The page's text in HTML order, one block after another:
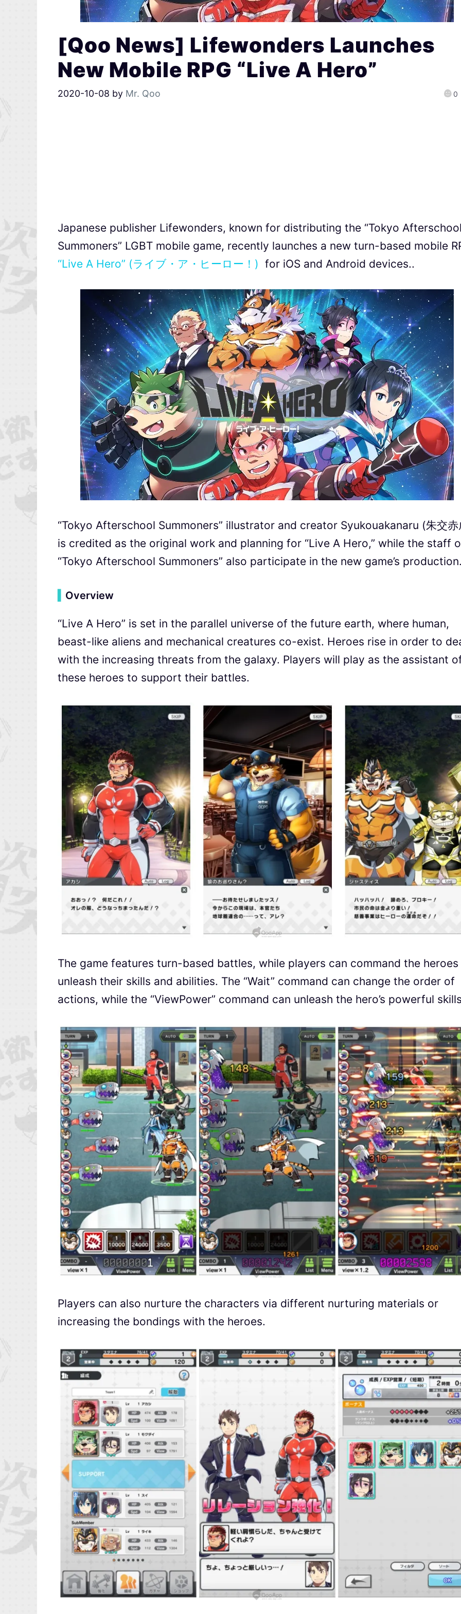
[Qoo News] Lifewonders Launches
New Mobile RPG “Live A Hero”
2020-10-08 by Mr. Qoo 0
Japanese publisher Lifewonders, known for distributing the “Tokyo
Summoners” LGBT mobile game, recently launches a new turn-based mobile
“Live A Hero” (ライブ・ア・ヒーロー！) for iOS and Android devices..
“Tokyo Afterschool Summoners” illustrator and creator Syukouakanaru (朱交赤
is credited as the original work and planning for “Live A Hero,” while the staff
“Tokyo Afterschool Summoners” also participate in the new game’s
Overview
“Live A Hero” is set in the parallel universe of the future earth, where human,
beast-like aliens and mechanical creatures co-exist. Heroes rise in order to
with the increasing threats from the galaxy. Players will play as the assistant
these heroes to support their battles.
The game features turn-based battles, while players can command the
unleash their skills and abilities. The “Wait” command can change the order of
actions, while the “ViewPower” command can unleash the hero’s powerful
Players can also nurture the characters via different nurturing materials or
increasing the bondings with the heroes.